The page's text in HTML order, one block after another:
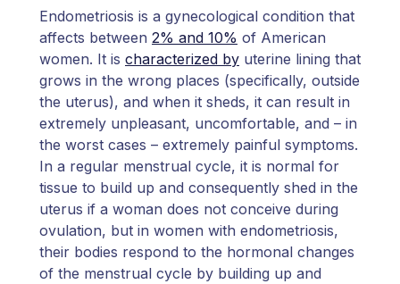
Endometriosis is a gynecological condition that
affects between 2% and 10% of American
women. It is characterized by uterine lining that
grows in the wrong places (specifically, outside
the uterus), and when it sheds, it can result in
extremely unpleasant, uncomfortable, and – in
the worst cases – extremely painful symptoms.
In a regular menstrual cycle, it is normal for
tissue to build up and consequently shed in the
uterus if a woman does not conceive during
ovulation, but in women with endometriosis,
their bodies respond to the hormonal changes
of the menstrual cycle by building up and